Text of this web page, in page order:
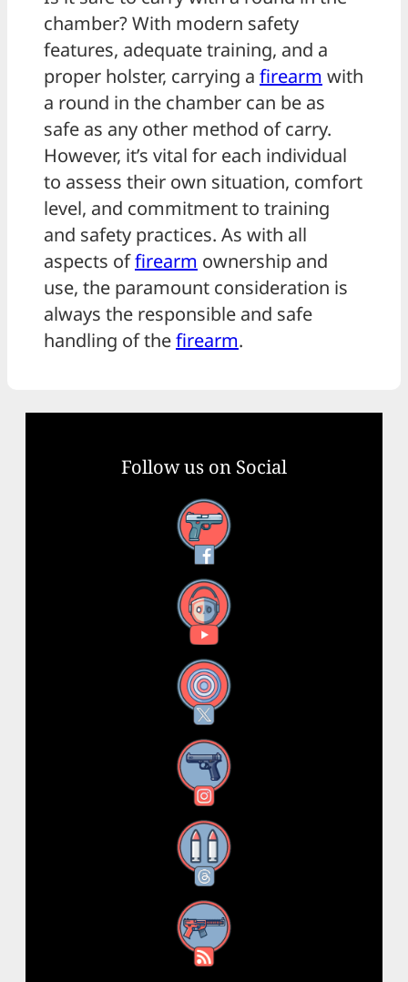
chamber? With modern safety
features, adequate training, and a
proper holster, carrying a firearm with
a round in the chamber can be as
safe as any other method of carry.
However, it’s vital for each individual
to assess their own situation, comfort
level, and commitment to training
and safety practices. As with all
aspects offirearm ownership and
use, the paramount consideration is
always the responsible and safe
handling of thefirearm.
Follow us on Social
Facebook
YouTube
X
Instagram
Threads
RSS Feed